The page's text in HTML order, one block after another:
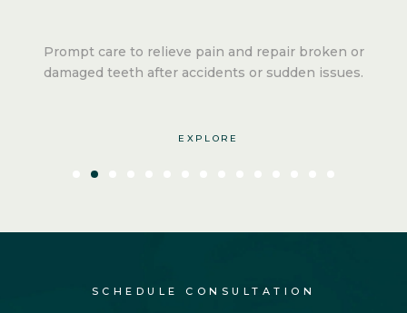
Prompt care to relieve pain and repair broken or
damaged teeth after accidents or sudden issues.
EXPLORE
SCHEDULE CONSULTATION